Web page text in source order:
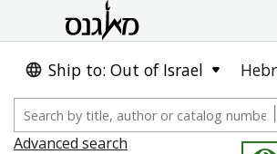
Ship to: Out of Israel
Advanced search